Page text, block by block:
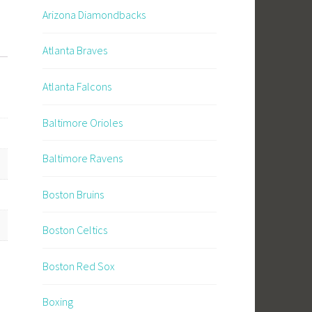
Arizona Diamondbacks
Atlanta Braves
Atlanta Falcons
Baltimore Orioles
Baltimore Ravens
Boston Bruins
Boston Celtics
Boston Red Sox
Boxing